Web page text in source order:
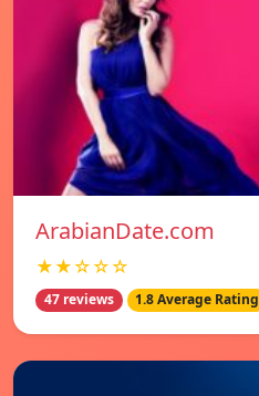
ArabianDate.com
★★☆☆☆
47 reviews 1.8 Average Rating